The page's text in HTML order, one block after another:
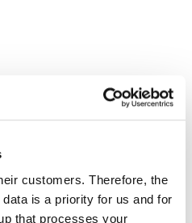
customers. Therefore, the
is a priority for us and for
that processes your